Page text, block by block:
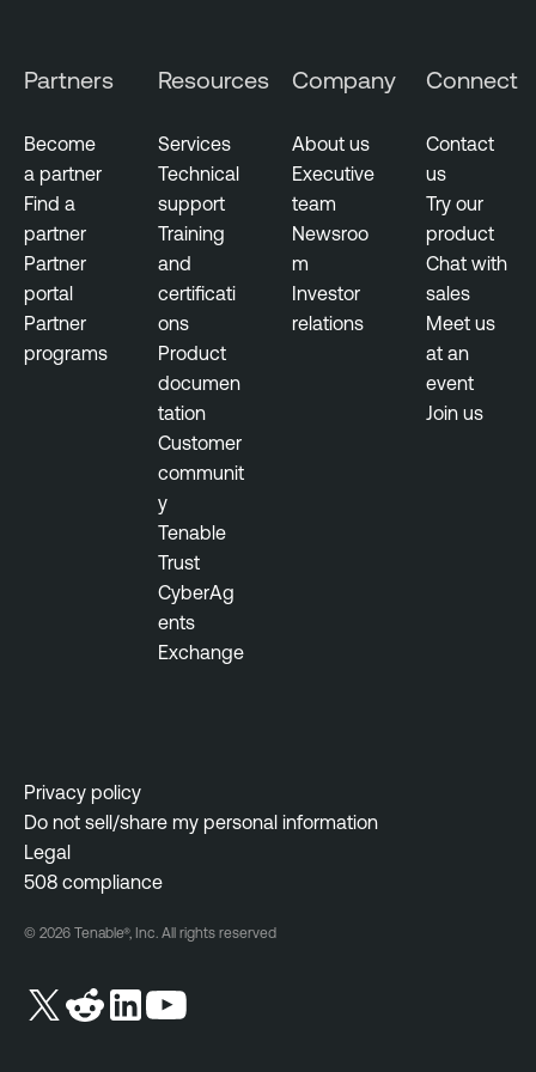
C
t
e
r
T
e
n
a
t
y
M
a
n
e
Partners
Become
a partner
Find a
partner
Partner
portal
Partner
programs
Resources
Services
Technical
support
Training
and
certificati
ons
Product
documen
tation
Customer
communit
y
Tenable
Trust
CyberAg
ents
Exchange
Company
About us
Executive
team
Newsroo
m
Investor
relations
Connect
Contact
us
Try our
product
Chat with
sales
Meet us
at an
event
Join us
Privacy policy
Do not sell/share my personal information
Legal
508 compliance
© 2026 Tenable®, Inc. All rights reserved